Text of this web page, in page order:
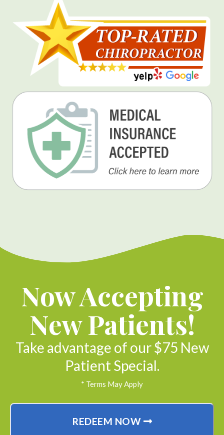
Now Accepting
New Patients!
Take advantage of our $75 New
Patient Special.
* Terms May Apply
REDEEM NOW